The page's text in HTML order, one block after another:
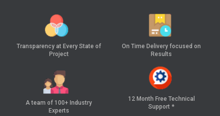
Transparency atEvery State of
Project
On Time Delivery focused on
Results
A team of 100+ Industry
Experts
12 Month Free Technical
Support *